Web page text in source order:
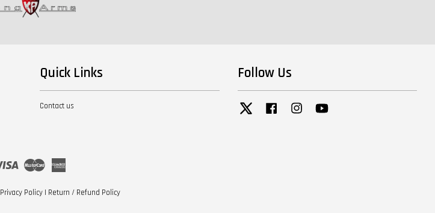
Quick Links
Contact us
Follow Us
Twitter Facebook Instagram
Visa Master
Privacy Policy| Return / Refund Policy